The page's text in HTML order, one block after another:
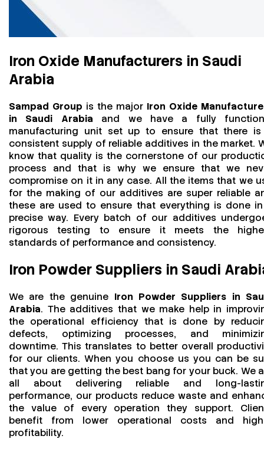
Iron Oxide Manufacturers in Saudi
Arabia
Sampad Group is the major Iron Oxide
in Saudi Arabia and we have a fully
manufacturing unit set up to ensure that there
consistent supply of reliable additives in the market.
know that quality is the cornerstone of our
process and that is why we ensure that we
compromise on it in any case. All the items that we
for the making of our additives are super reliable
these are used to ensure that everything is done
precise way. Every batch of our additives
rigorous testing to ensure it meets the
standards of performance and consistency.
Iron Powder Suppliers in Saudi
We are the genuine Iron Powder Suppliers in
Arabia. The additives that we make help in
the operational efficiency that is done by
defects, optimizing processes, and
downtime. This translates to better overall
for our clients. When you choose us you can be
that you are getting the best bang for your buck. We
all about delivering reliable and long-
performance, our products reduce waste and
the value of every operation they support.
benefit from lower operational costs and
profitability.